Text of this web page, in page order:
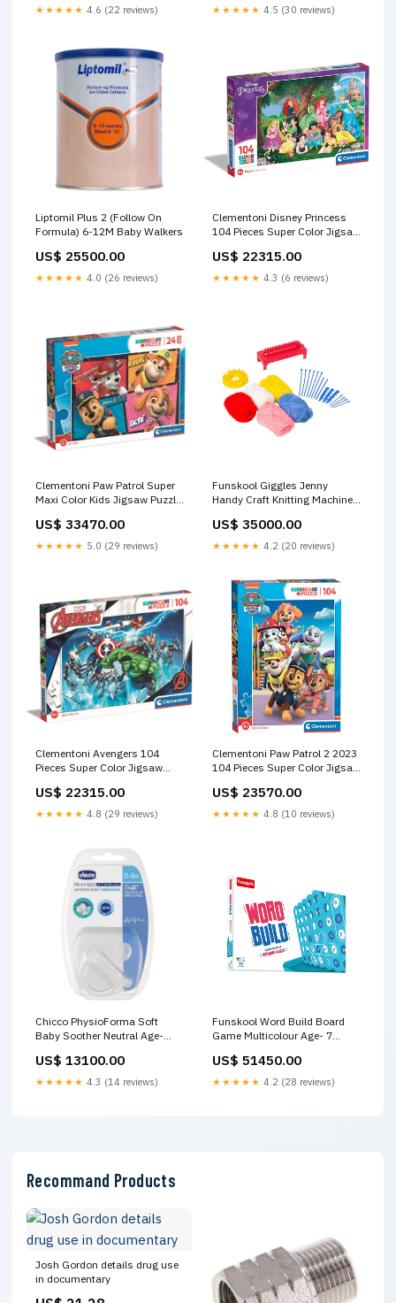
★★★★★ 4.6 (22 reviews) ★★★★★ 4.5 (30 reviews)
Liptomil Plus 2 (Follow On
Formula) 6-12M Baby Walkers
US$ 25500.00
★★★★★ 4.0 (26 reviews)
Clementoni Disney Princess
104 Pieces Super Color Jigsaw
BF10
US$ 22315.00
★★★★★ 4.3 (6 reviews)
Clementoni Paw Patrol Super
Maxi Color Kids Jigsaw Puzzle
Fashion
US$ 33470.00
★★★★★ 5.0 (29 reviews)
Funskool Giggles Jenny
Handy Craft Knitting Machine
Above Medical Care
US$ 35000.00
★★★★★ 4.2 (20 reviews)
Clementoni Avengers 104
Pieces Super Color Jigsaw
Socks & Tights
US$ 22315.00
★★★★★ 4.8 (29 reviews)
Clementoni Paw Patrol 2 2023
104 Pieces Super Color Jigsaw
Medical Care
US$ 23570.00
★★★★★ 4.8 (10 reviews)
Chicco PhysioForma Soft
Baby Soother Neutral Age-
First10App10
US$ 13100.00
★★★★★ 4.3 (14 reviews)
Funskool Word Build Board
Game Multicolour Age- 7
US$ 51450.00
★★★★★ 4.2 (28 reviews)
Recommand Products
Josh Gordon details drug use
in documentary